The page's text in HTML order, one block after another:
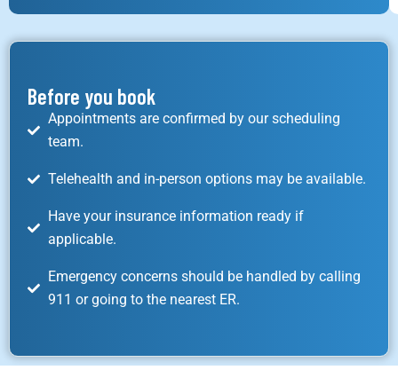
Before you book
Appointments are confirmed by our scheduling
team.
Telehealth and in-person options may be available.
Have your insurance information ready if
applicable.
Emergency concerns should be handled by calling
911 or going to the nearest ER.